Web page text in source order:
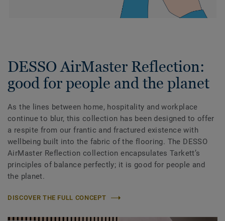
DESSO AirMaster Reflection:
good for people and the planet
As the lines between home, hospitality and workplace
continue to blur, this collection has been designed to offer
a respite from our frantic and fractured existence with
wellbeing built into the fabric of the flooring. The DESSO
AirMaster Reflection collection encapsulates Tarkett’s
principles of balance perfectly; it is good for people and
the planet.
DISCOVER THE FULL CONCEPT